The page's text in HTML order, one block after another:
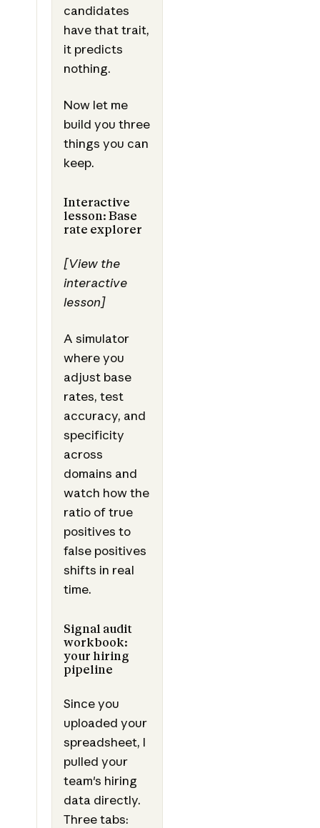
candidates
have that trait,
it predicts
nothing.
Now let me
build you three
things you can
keep.
Interactive
lesson: Base
rate explorer
[View the
interactive
lesson]
A simulator
where you
adjust base
rates, test
accuracy, and
specificity
across
domains and
watch how the
ratio of true
positives to
false positives
shifts in real
time.
Signal audit
workbook:
your hiring
pipeline
Since you
uploaded your
spreadsheet, I
pulled your
team's hiring
data directly.
Three tabs: